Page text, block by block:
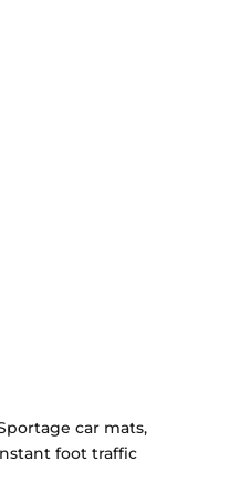
car mats,
foot traffic